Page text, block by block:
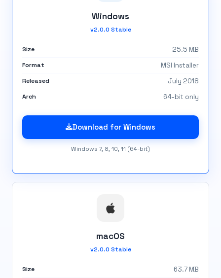
Windows
v2.0.0 Stable
Size 25.5 MB
Format MSI Installer
Released July 2018
Arch 64-bit only
Download for Windows
Windows 7, 8, 10, 11 (64-bit)
macOS
v2.0.0 Stable
Size 63.7 MB